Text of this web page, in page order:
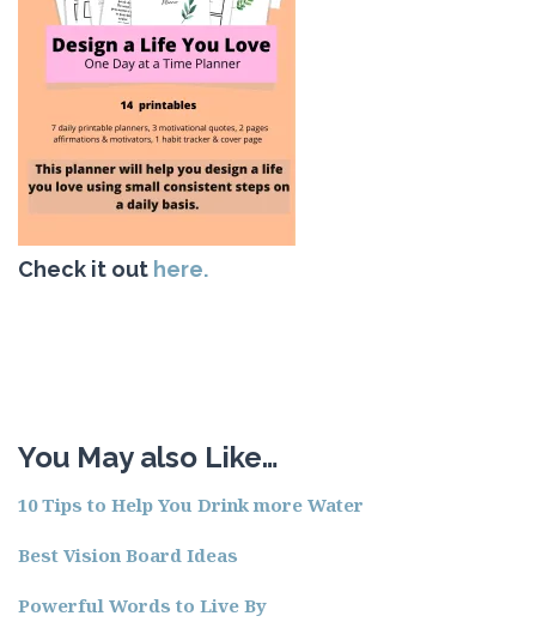
Check it out here.
You May also Like…
10 Tips to Help You Drink more Water
Best Vision Board Ideas
Powerful Words to Live By